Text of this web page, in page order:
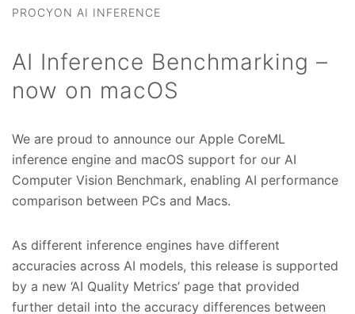
PROCYON AI INFERENCE
AI Inference Benchmarking –
now on macOS
We are proud to announce our Apple CoreML
inference engine and macOS support for our AI
Computer Vision Benchmark, enabling AI performance
comparison between PCs and Macs.
As different inference engines have different
accuracies across AI models, this release is supported
by a new ‘AI Quality Metrics’ page that provided
further detail into the accuracy differences between